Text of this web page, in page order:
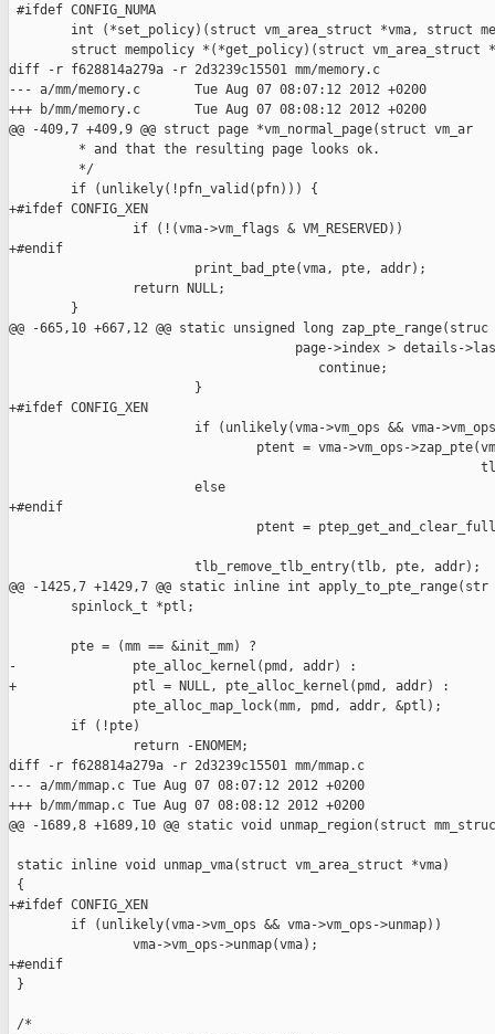
#ifdef CONFIG_NUMA
int (*set_policy)(struct vm_area_struct *vma, struct
struct mempolicy *(*get_policy)(struct vm_area_struct
diff -r f628814a279a -r 2d3239c15501 mm/memory.c
--- a/mm/memory.c       Tue Aug 07 08:07:12 2012 +0200
+++ b/mm/memory.c       Tue Aug 07 08:08:12 2012 +0200
@@ -409,7 +409,9 @@ struct page *vm_normal_page(struct vm_ar
         * and that the resulting page looks ok.
         */
        if (unlikely(!pfn_valid(pfn))) {
+#ifdef CONFIG_XEN
                if (!(vma->vm_flags & VM_RESERVED))
+#endif
                        print_bad_pte(vma, pte, addr);
                return NULL;
        }
@@ -665,10 +667,12 @@ static unsigned long zap_pte_range(struc
page->index > details-
                                        continue;
                        }
+#ifdef CONFIG_XEN
if (unlikely(vma->vm_ops && vma-
ptent = vma->vm_ops-
                        else
+#endif
ptent =
                        tlb_remove_tlb_entry(tlb, pte, addr);
@@ -1425,7 +1429,7 @@ static inline int apply_to_pte_range(str
        spinlock_t *ptl;
        pte = (mm == &init_mm) ?
-               pte_alloc_kernel(pmd, addr) :
+               ptl = NULL, pte_alloc_kernel(pmd, addr) :
                pte_alloc_map_lock(mm, pmd, addr, &ptl);
        if (!pte)
                return -ENOMEM;
diff -r f628814a279a -r 2d3239c15501 mm/mmap.c
--- a/mm/mmap.c Tue Aug 07 08:07:12 2012 +0200
+++ b/mm/mmap.c Tue Aug 07 08:08:12 2012 +0200
@@ -1689,8 +1689,10 @@ static void unmap_region(struct mm_struc
static inline void unmap_vma(struct vm_area_struct *vma)
{
+#ifdef CONFIG_XEN
        if (unlikely(vma->vm_ops && vma->vm_ops->unmap))
                vma->vm_ops->unmap(vma);
+#endif
}
/*